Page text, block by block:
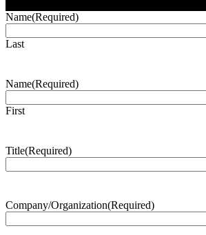
Name(Required)
Last
Name(Required)
First
Title(Required)
Company/Organization(Required)